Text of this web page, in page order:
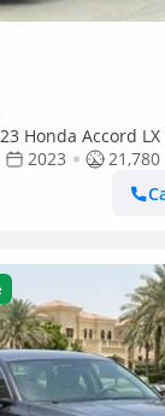
Honda Accord
Service
2023
21,780